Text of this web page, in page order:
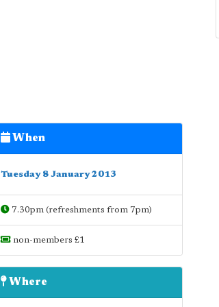
When
Tuesday 8 January 2013
7.30pm (refreshments from 7pm)
non-members £1
Where